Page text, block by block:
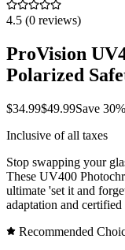
4.5 (0 reviews)
ProVision
Polarized
$34.99$49.99Save 30%
Inclusive of all taxes
Stop swapping your
These UV400
ultimate 'set it and
adaptation and certified
Recommended